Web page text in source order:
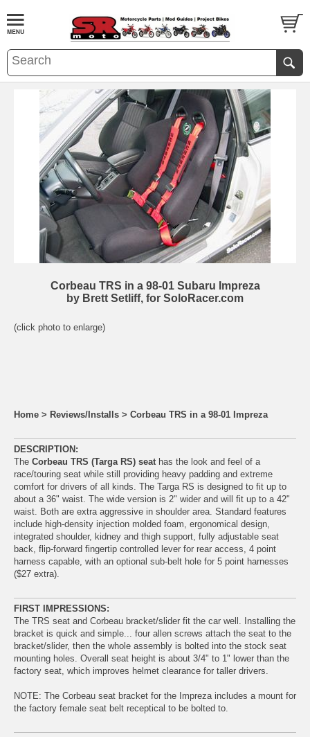
Corbeau TRS in a 98-01 Subaru Impreza
by Brett Setliff, for SoloRacer.com
(click photo to enlarge)
Home > Reviews/Installs > Corbeau TRS in a 98-01 Impreza
DESCRIPTION:
The Corbeau TRS (Targa RS) seathas the look and feel of a
race/touring seat while still providing heavy padding and extreme
comfort for drivers of all kinds. The Targa RS is designed to fit up to
about a 36" waist. The wide version is 2" wider and will fit up to a 42"
waist. Both are extra aggressive in shoulder area. Standard features
include high-density injection molded foam, ergonomical design,
integrated shoulder, kidney and thigh support, fully adjustable seat
back, flip-forward fingertip controlled lever for rear access, 4 point
harness capable, with an optional sub-belt hole for 5 point harnesses
($27 extra).
FIRST IMPRESSIONS:
The TRS seat and Corbeau bracket/slider fit the car well. Installing the
bracket is quick and simple... four allen screws attach the seat to the
bracket/slider, then the whole assembly is bolted into the stock seat
mounting holes. Overall seat height is about 3/4" to 1" lower than the
factory seat, which improves helmet clearance for taller drivers.
NOTE: The Corbeau seat bracket for the Impreza includes a mount for
the factory female seat belt receptical to be bolted to.